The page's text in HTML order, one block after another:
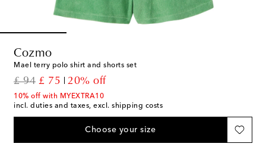
Cozmo
Mael terry polo shirt and shorts set
£ 94
original price
£ 75
discount price
20% off
10% off with MYEXTRA10
incl. duties and taxes, excl. shipping costs
Choose your size